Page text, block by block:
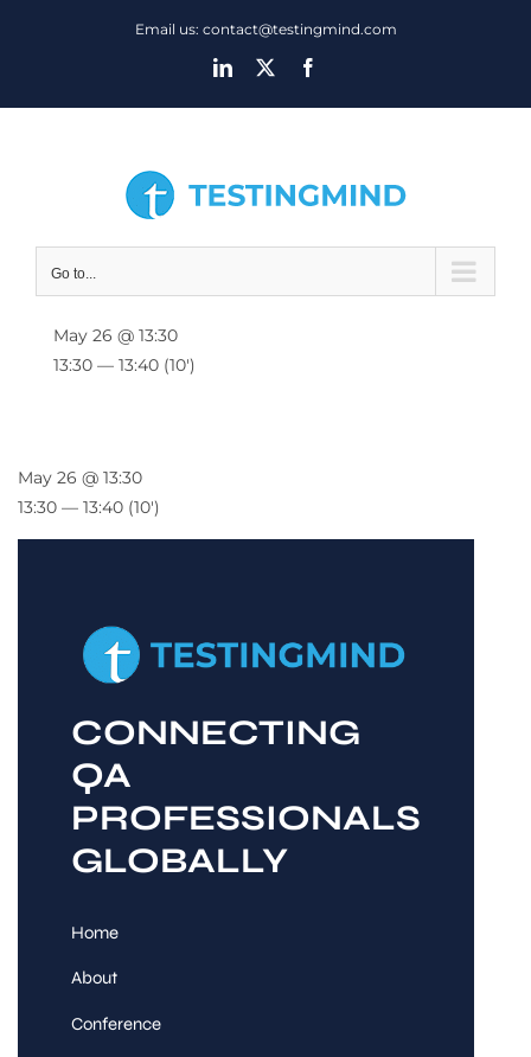
Email us: contact@testingmind.com
LinkedIn
Go to...
May 26 @ 13:30
13:30 — 13:40 (10′)
CONNECTING
QA
PROFESSIONALS
GLOBALLY
Home
About
Conference
May 26 @ 13:30
13:30 — 13:40 (10′)